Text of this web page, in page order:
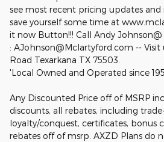
see most recent pricing updates and
save yourself some time at
it now Button!!! Call Andy Johnson@
: AJohnson@Mclartyford.com --
Road Texarkana TX 75503.
'Local Owned and Operated since
Any Discounted Price off of MSRP
discounts, all rebates, including
loyalty/conquest, certificates, bonus
rebates off of msrp. AXZD Plans do